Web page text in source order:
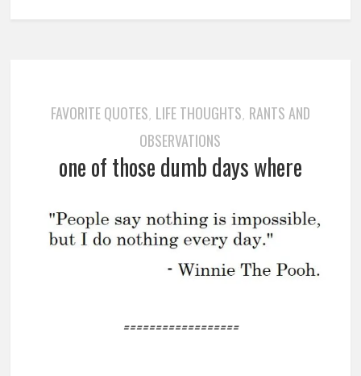
FAVORITE QUOTES, LIFE THOUGHTS, RANTS AND
OBSERVATIONS
one of those dumb days where
==================